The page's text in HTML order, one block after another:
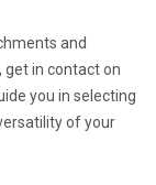
and
get in contact on
you in selecting
of your